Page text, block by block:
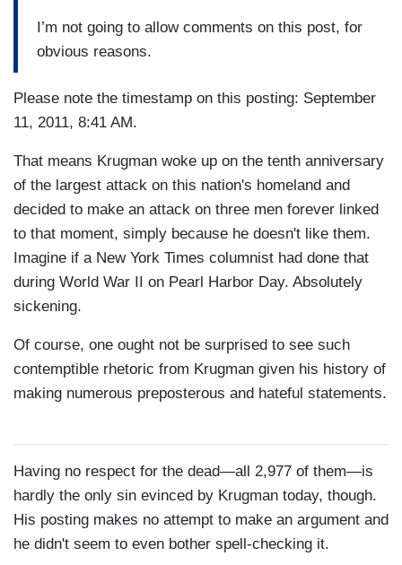
I’m not going to allow comments on this post, for
obvious reasons.
Please note the timestamp on this posting: September
11, 2011, 8:41 AM.
That means Krugman woke up on the tenth anniversary
of the largest attack on this nation's homeland and
decided to make an attack on three men forever linked
to that moment, simply because he doesn't like them.
Imagine if a New York Times columnist had done that
during World War II on Pearl Harbor Day. Absolutely
sickening.
Of course, one ought not be surprised to see such
contemptible rhetoric from Krugman given his history of
making numerous preposterous and hateful statements.
Having no respect for the dead—all 2,977 of them—is
hardly the only sin evinced by Krugman today, though.
His posting makes no attempt to make an argument and
he didn't seem to even bother spell-checking it.